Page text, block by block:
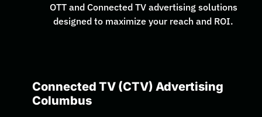
OTT and Connected TV advertising solutions
designed to maximize your reach and ROI.
Connected TV (CTV) Advertising
Columbus